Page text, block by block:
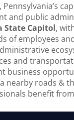
and public
State Capitol,
of employees
and
business
nearby roads &
benefit